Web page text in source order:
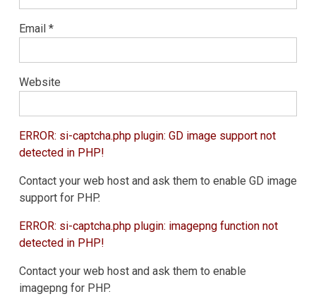
Email *
Website
ERROR: si-captcha.php plugin: GD image support not
detected in PHP!
Contact your web host and ask them to enable GD image
support for PHP.
ERROR: si-captcha.php plugin: imagepng function not
detected in PHP!
Contact your web host and ask them to enable
imagepng for PHP.